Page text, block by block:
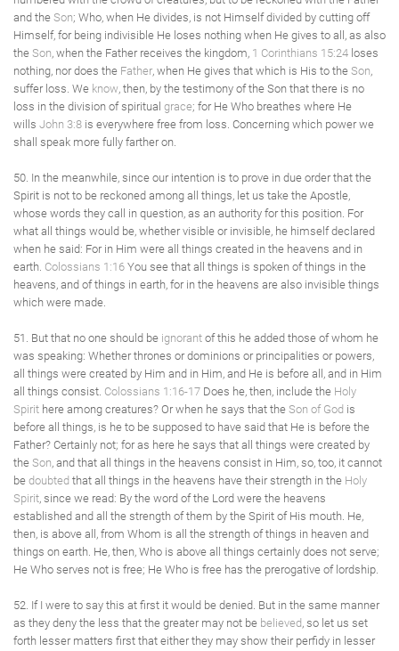
and the Son; Who, when He divides, is not Himself divided by cutting off
Himself, for being indivisible He loses nothing when He gives to all, as also
the Son, when the Father receives the kingdom, 1 Corinthians 15:24 loses
nothing, nor does the Father, when He gives that which is His to the Son,
suffer loss. We know, then, by the testimony of the Son that there is no
loss in the division of spiritual grace; for He Who breathes where He
wills John 3:8 is everywhere free from loss. Concerning which power we
shall speak more fully farther on.
50. In the meanwhile, since our intention is to prove in due order that the
Spirit is not to be reckoned among all things, let us take the Apostle,
whose words they call in question, as an authority for this position. For
what all things would be, whether visible or invisible, he himself declared
when he said: For in Him were all things created in the heavens and in
earth. Colossians 1:16 You see that all things is spoken of things in the
heavens, and of things in earth, for in the heavens are also invisible things
which were made.
51. But that no one should be ignorant of this he added those of whom he
was speaking: Whether thrones or dominions or principalities or powers,
all things were created by Him and in Him, and He is before all, and in Him
all things consist. Colossians 1:16-17 Does he, then, include the Holy
Spirit here among creatures? Or when he says that the Son of God is
before all things, is he to be supposed to have said that He is before the
Father? Certainly not; for as here he says that all things were created by
the Son, and that all things in the heavens consist in Him, so, too, it cannot
be doubted that all things in the heavens have their strength in the Holy
Spirit, since we read: By the word of the Lord were the heavens
established and all the strength of them by the Spirit of His mouth. He,
then, is above all, from Whom is all the strength of things in heaven and
things on earth. He, then, Who is above all things certainly does not serve;
He Who serves not is free; He Who is free has the prerogative of lordship.
52. If I were to say this at first it would be denied. But in the same manner
as they deny the less that the greater may not be believed, so let us set
forth lesser matters first that either they may show their perfidy in lesser